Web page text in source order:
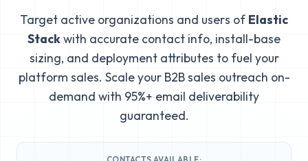
Target active organizations and users of Elastic
Stackwith accurate contact info, install-base
sizing, and deployment attributes to fuel your
platform sales. Scale your B2B sales outreach on-
demand with 95%+ email deliverability
guaranteed.